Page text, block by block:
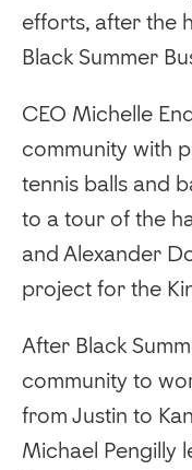
efforts, after the
Black Summer
CEO Michelle
community with
tennis balls and
to a tour of the
and Alexander
project for the
After Black
community to
from Justin to
Michael Pengilly